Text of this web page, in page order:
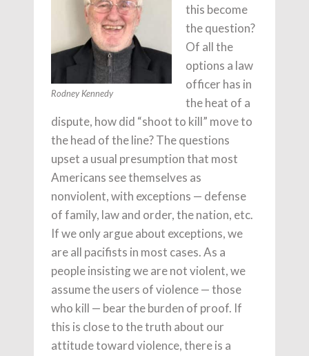
Rodney Kennedy
this become
the question?
Of all the
options a law
officer has in
the heat of a
dispute, how did “shoot to kill” move to
the head of the line? The questions
upset a usual presumption that most
Americans see themselves as
nonviolent, with exceptions — defense
of family, law and order, the nation, etc.
If we only argue about exceptions, we
are all pacifists in most cases. As a
people insisting we are not violent, we
assume the users of violence — those
who kill — bear the burden of proof. If
this is close to the truth about our
attitude toward violence, there is a